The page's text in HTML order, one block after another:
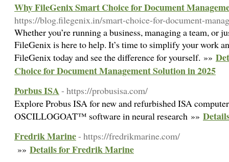
Why FileGenix Smart Choice for Document
https://blog.filegenix.in/smart-choice-for-document-
Whether you’re running a business, managing a team, or
FileGenix is here to help. It’s time to simplify your work
FileGenix today and see the difference for yourself. »»
Choice for Document Management Solution in 2025
Porbus ISA- https://probusisa.com/
Explore Probus ISA for new and refurbished ISA
OSCILLOGOAT™ software in neural research »»
Fredrik Marine- https://fredrikmarine.com/
»» Details for Fredrik Marine